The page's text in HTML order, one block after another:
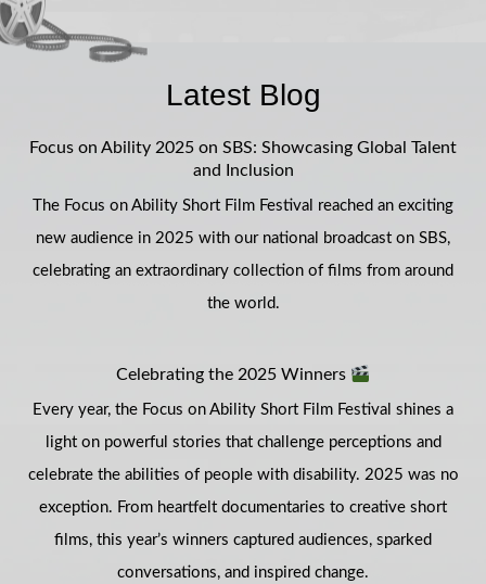
Latest Blog
Focus on Ability 2025 on SBS: Showcasing Global Talent
and Inclusion
The Focus on Ability Short Film Festival reached an exciting
new audience in 2025 with our national broadcast on SBS,
celebrating an extraordinary collection of films from around
the world.
Celebrating the 2025 Winners
Every year, the Focus on Ability Short Film Festival shines a
light on powerful stories that challenge perceptions and
celebrate the abilities of people with disability. 2025 was no
exception. From heartfelt documentaries to creative short
films, this year’s winners captured audiences, sparked
conversations, and inspired change.